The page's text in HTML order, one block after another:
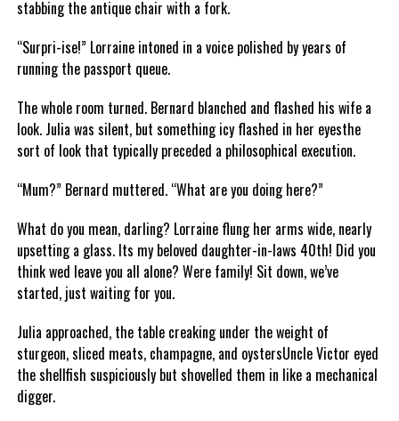
stabbing the antique chair with a fork.
“Surpri-ise!” Lorraine intoned in a voice polished by years of
running the passport queue.
The whole room turned. Bernard blanched and flashed his wife a
look. Julia was silent, but something icy flashed in her eyesthe
sort of look that typically preceded a philosophical execution.
“Mum?” Bernard muttered. “What are you doing here?”
What do you mean, darling? Lorraine flung her arms wide, nearly
upsetting a glass. Its my beloved daughter-in-laws 40th! Did you
think wed leave you all alone? Were family! Sit down, we’ve
started, just waiting for you.
Julia approached, the table creaking under the weight of
sturgeon, sliced meats, champagne, and oystersUncle Victor eyed
the shellfish suspiciously but shovelled them in like a mechanical
digger.